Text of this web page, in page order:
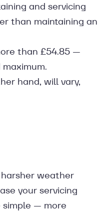
and servicing
than maintaining an
than £54.85 —
hand, will vary,
weather
your servicing
simple — more